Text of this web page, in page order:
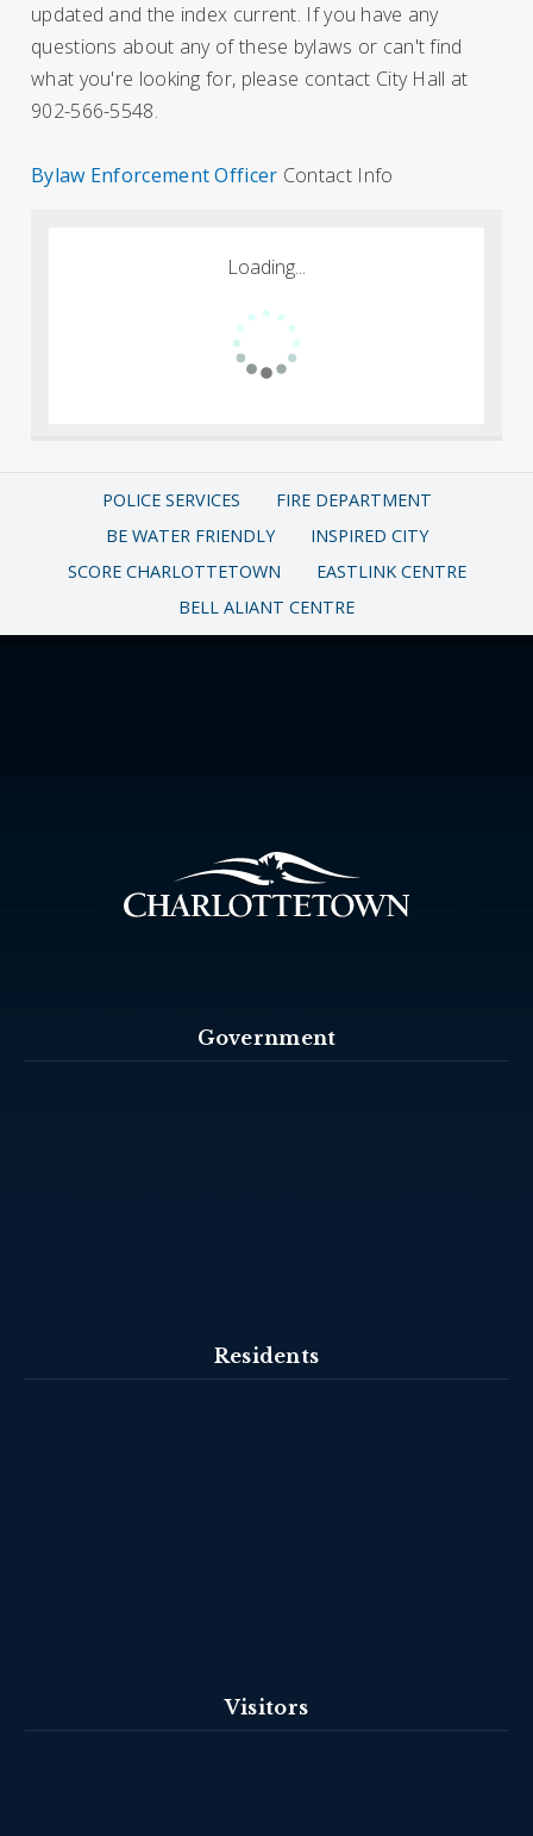
updated and the index current. If you have any
questions about any of these bylaws or can't find
what you're looking for, please contact City Hall at
902-566-5548.
Bylaw Enforcement Officer Contact Info
Loading...
POLICE SERVICES
FIRE DEPARTMENT
BE WATER FRIENDLY
INSPIRED CITY
SCORE CHARLOTTETOWN
EASTLINK CENTRE
BELL ALIANT CENTRE
Government
Residents
Visitors